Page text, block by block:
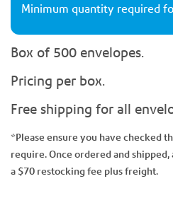
Minimum quantity required
Box of 500 envelopes.
Pricing per box.
Free shipping for all
*Please ensure you have checked
require. Once ordered and
a $70 restocking fee plus freight.